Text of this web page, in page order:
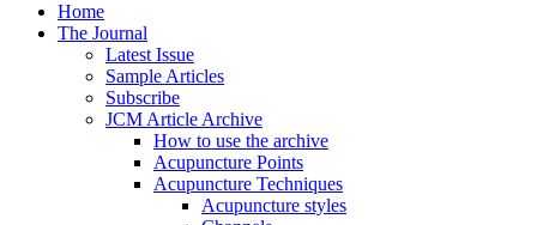
Home
The Journal
Latest Issue
Sample Articles
Subscribe
JCM Article Archive
How to use the archive
Acupuncture Points
Acupuncture Techniques
Acupuncture styles